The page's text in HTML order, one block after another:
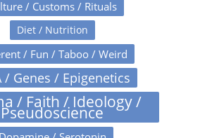
/ Customs / Rituals
Diet / Nutrition
/ Fun / Taboo / Weird
/ Genes / Epigenetics
/ Faith / Ideology /
Pseudoscience